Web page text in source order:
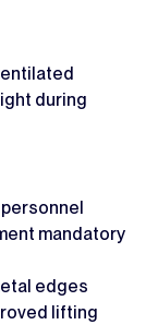
during
mandatory
edges
lifting